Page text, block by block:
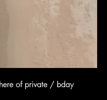
of private / bday